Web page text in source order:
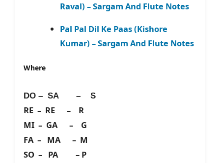
Raval) – Sargam And Flute Notes
Pal Pal Dil Ke Paas (Kishore
Kumar) – Sargam And Flute Notes
Where
DO – SA – S
RE – RE – R
MI – GA – G
FA – MA – M
SO – PA – P